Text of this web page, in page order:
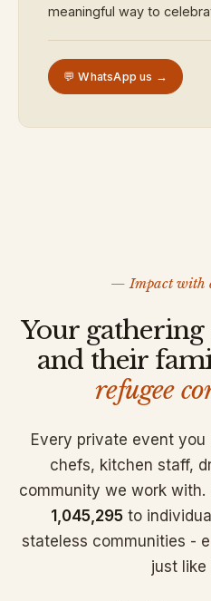
meaningful way to
💬 WhatsApp us →
— Impact with
Your gathering
and their
refugee
Every private event
chefs, kitchen staff,
community we work
1,045,295 to
stateless communities -
just like